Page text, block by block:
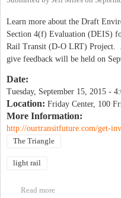
Learn more about the Draft
Section 4(f) Evaluation (DEIS)
Rail Transit (D-O LRT) Project.
give feedback will be held on
Date:
Tuesday, September 15, 2015 -
Location: Friday Center, 100
More Information:
http://ourtransitfuture.com/get-
The Triangle
light rail
Read more